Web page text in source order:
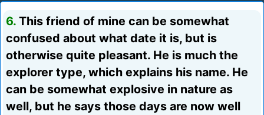
6. This friend of mine can be somewhat
confused about what date it is, but is
otherwise quite pleasant. He is much the
explorer type, which explains his name. He
can be somewhat explosive in nature as
well, but he says those days are now well